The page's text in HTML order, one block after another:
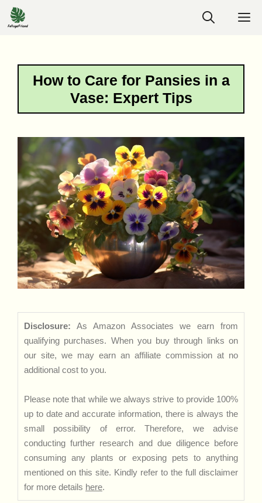
Skip
to
How to Care for Pansies in a
Vase: Expert Tips
Disclosure: As Amazon Associates we earn from
qualifying purchases. When you buy through links on
our site, we may earn an affiliate commission at no
additional cost to you.
Please note that while we always strive to provide 100%
up to date and accurate information, there is always the
small possibility of error. Therefore, we advise
conducting further research and due diligence before
consuming any plants or exposing pets to anything
mentioned on this site. Kindly refer to the full disclaimer
for more details here.